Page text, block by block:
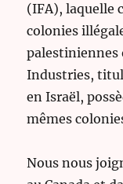
(IFA), laquelle
colonies
palestiniennes
Industries,
en Israël,
mêmes
Nous nous